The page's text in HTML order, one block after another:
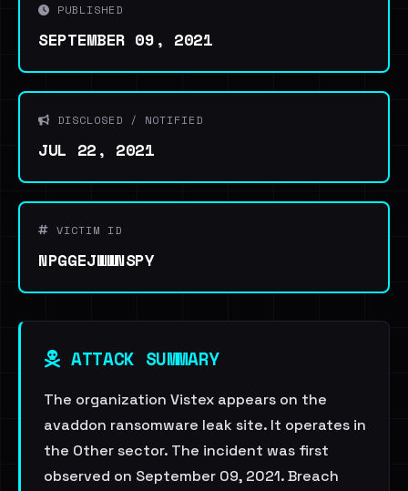
PUBLISHED
SEPTEMBER 09, 2021
DISCLOSED / NOTIFIED
JUL 22, 2021
VICTIM ID
NPGGEJWWNSPY
ATTACK SUMMARY
The organization Vistex appears on the
avaddon ransomware leak site. It operates in
the Other sector. The incident was first
observed on September 09, 2021. Breach